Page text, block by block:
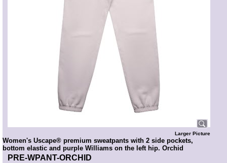
Larger Picture
Women's Uscape® premium sweatpants with 2 side pockets,
bottom elastic and purple Williams on the left hip. Orchid
PRE-WPANT-ORCHID